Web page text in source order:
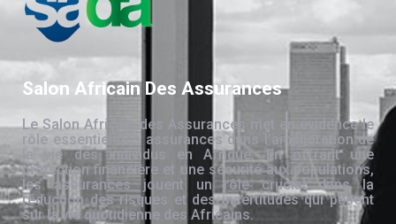
Salon Africain Des Assurances
Le Salon Africain des Assurances met en évidence le
rôle essentiel des assurances dans l’amélioration de
la vie des individus en Afrique. En offrant une
protection financière et une sécurité aux populations,
les assurances jouent un rôle crucial dans la
réduction des risques et des incertitudes qui pèsent
sur la vie quotidienne des Africains.